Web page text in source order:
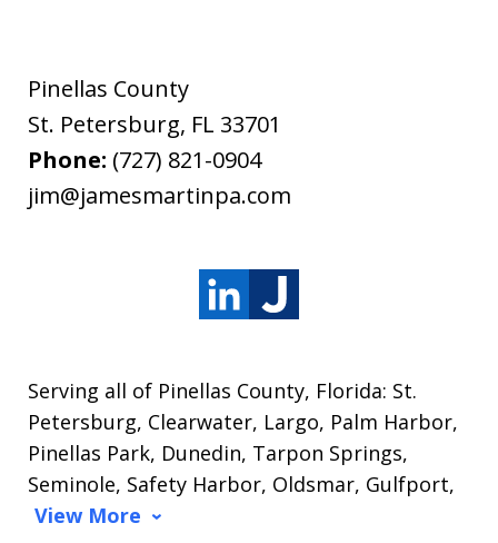
Pinellas County
St. Petersburg, FL 33701
Phone: (727) 821-0904
jim@jamesmartinpa.com
Serving all of Pinellas County, Florida: St.
Petersburg, Clearwater, Largo, Palm Harbor,
Pinellas Park, Dunedin, Tarpon Springs,
Seminole, Safety Harbor, Oldsmar, Gulfport,
View More